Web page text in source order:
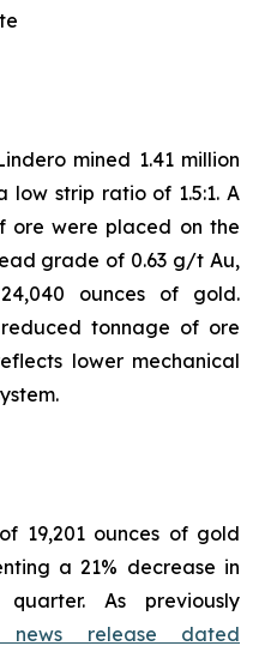
mined 1.41 million
low strip ratio of 1.5:1. A
ore were placed on the
grade of 0.63 g/t Au,
ounces of gold.
tonnage of ore
lower mechanical
19,201 ounces of gold
a 21% decrease in
As previously
news release dated